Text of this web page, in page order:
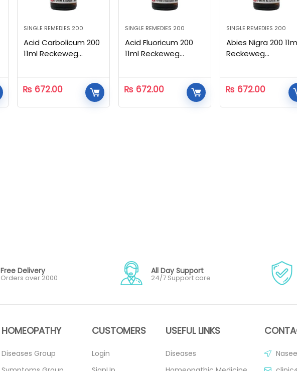
SINGLE REMEDIES 200
Acid Carbolicum 200
11ml Reckeweg
₨ 672.00
SINGLE REMEDIES 200
Acid Fluoricum 200
11ml Reckeweg
₨ 672.00
SINGLE REMEDIES 200
Abies Nigra 200
Reckeweg
₨ 672.00
Free Delivery
Orders over 2000
All Day Support
24/7 Support care
HOMEOPATHY
Diseases Group
CUSTOMERS
Login
USEFUL LINKS
Diseases